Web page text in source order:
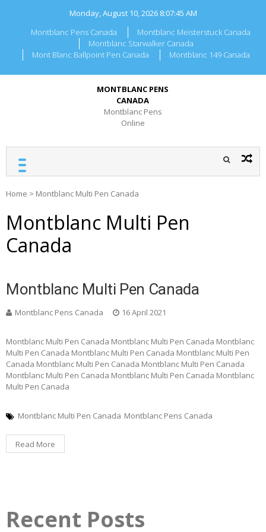
Monday, August 10, 2026 8:07:45 AM
Montblanc Pens Canada
Montblanc Meisterstuck Canada
Montblanc Starwalker Canada
Mont Blanc Ballpoint Pen Canada
Montblanc 149 Canada
MONTBLANC PENS
CANADA
Montblanc Pens
Online
Home > Montblanc Multi Pen Canada
Montblanc Multi Pen
Canada
Montblanc Multi Pen Canada
Montblanc Pens Canada 16 April 2021
Montblanc Multi Pen Canada Montblanc Multi Pen Canada Montblanc
Multi Pen Canada Montblanc Multi Pen Canada Montblanc Multi Pen
Canada Montblanc Multi Pen Canada Montblanc Multi Pen Canada
Montblanc Multi Pen Canada Montblanc Multi Pen Canada Montblanc
Multi Pen Canada
Montblanc Multi Pen Canada Montblanc Pens Canada
Read More
Recent Posts